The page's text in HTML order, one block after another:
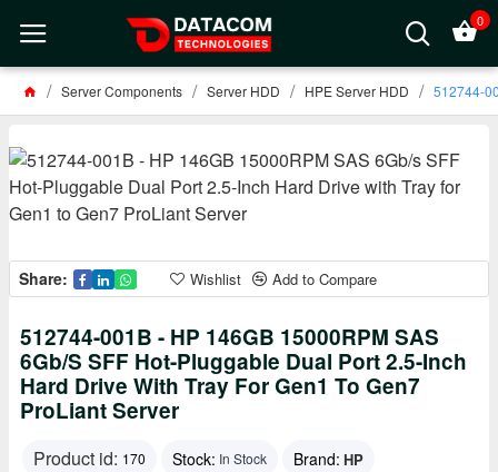
0
Server Components Server HDD HPE Server HDD 512744-
Share: Wishlist Add to Compare
512744-001B - HP 146GB 15000RPM SAS
6Gb/s SFF Hot-Pluggable Dual Port 2.5-Inch
Hard Drive With Tray For Gen1 To Gen7
ProLiant Server
Product id: 170 Stock: In Stock Brand: HP